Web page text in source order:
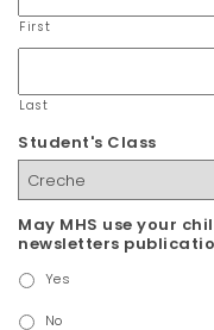
First
Last
Student's Class
May MHS use your
newsletters
Yes
No